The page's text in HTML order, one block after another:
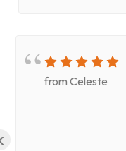
from Celeste